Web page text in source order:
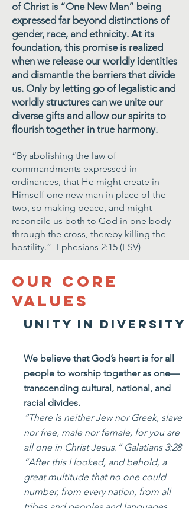
of Christ is “One New Man” being
expressed far beyond distinctions of
gender, race, and ethnicity. At its
foundation, this promise is realized
when we release our worldly identities
and dismantle the barriers that divide
us. Only by letting go of legalistic and
worldly structures can we unite our
diverse gifts and allow our spirits to
flourish together in true harmony.
“By abolishing the law of
commandments expressed in
ordinances, that He might create in
Himself one new man in place of the
two, so making peace, and might
reconcile us both to God in one body
through the cross, thereby killing the
hostility.” Ephesians 2:15 (ESV)
Our Core
values
Unity in Diversity
We believe that God’s heart is for all
people to worship together as one—
transcending cultural, national, and
racial divides.
“There is neither Jew nor Greek, slave
nor free, male nor female, for you are
all one in Christ Jesus.” Galatians 3:28
“After this I looked, and behold, a
great multitude that no one could
number, from every nation, from all